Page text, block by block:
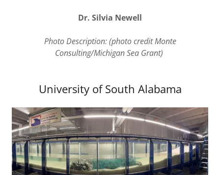
Dr. Silvia Newell
Photo Description: (photo credit Monte
Consulting/Michigan Sea Grant)
University of South Alabama